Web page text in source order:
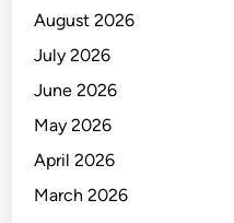
August 2026
July 2026
June 2026
May 2026
April 2026
March 2026